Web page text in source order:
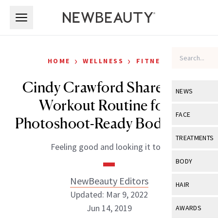
NEWS
View All
Industry &
FACE
View All
Eye Care
TREATMENTS
View All
BODY
View All
HAIR
View All
AWARDS
HOME › WELLNESS › FITNESS
Cindy Crawford Shares Her
Workout Routine for a
Photoshoot-Ready Body at 53
Feeling good and looking it too.
NewBeauty Editors
Updated: Mar 9, 2022
Jun 14, 2019